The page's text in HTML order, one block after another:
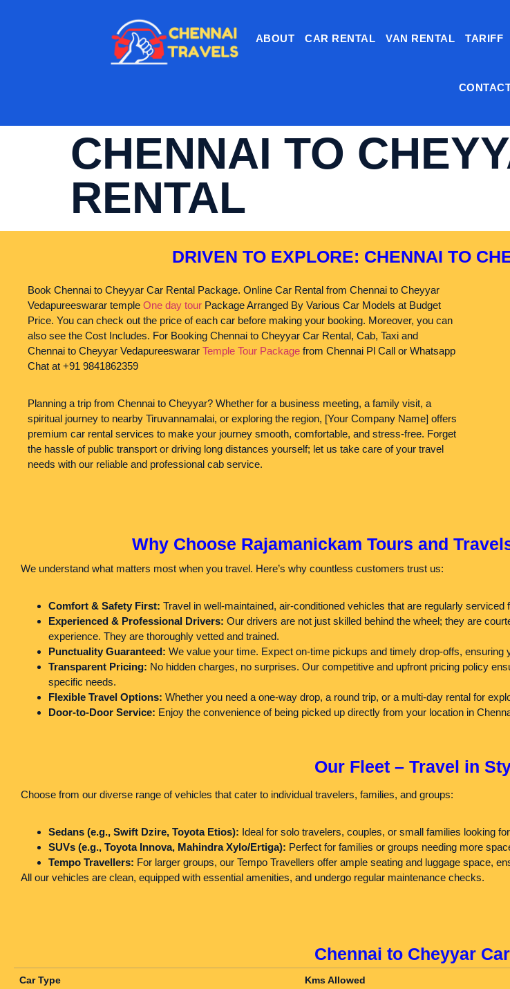
ABOUT CAR RENTAL VAN RENTAL TARIFF
CHENNAI TO
RENTAL
DRIVEN TO EXPLORE: CHENNAI TO
Book Chennai to Cheyyar Car Rental Package. Online Car Rental from Chennai to Cheyyar
Vedapureeswarar temple One day tour Package Arranged By Various Car Models at Budget
Price. You can check out the price of each car before making your booking. Moreover, you can
also see the Cost Includes. For Booking Chennai to Cheyyar Car Rental, Cab, Taxi and
Chennai to Cheyyar Vedapureeswarar Temple Tour Package from Chennai Pl Call or Whatsapp
Chat at +91 9841862359
Planning a trip from Chennai to Cheyyar? Whether for a business meeting, a family visit, a
spiritual journey to nearby Tiruvannamalai, or exploring the region, [Your Company Name] offers
premium car rental services to make your journey smooth, comfortable, and stress-free. Forget
the hassle of public transport or driving long distances yourself; let us take care of your travel
needs with our reliable and professional cab service.
Why Choose Rajamanickam Tours and
We understand what matters most when you travel. Here’s why countless customers trust us:
Comfort & Safety First: Travel in well-maintained, air-conditioned vehicles that are regularly
Experienced & Professional Drivers: Our drivers are not just skilled behind the wheel; they are
experience. They are thoroughly vetted and trained.
Punctuality Guaranteed: We value your time. Expect on-time pickups and timely drop-offs, ensuring
Transparent Pricing: No hidden charges, no surprises. Our competitive and upfront pricing policy
specific needs.
Flexible Travel Options: Whether you need a one-way drop, a round trip, or a multi-day rental for
Door-to-Door Service: Enjoy the convenience of being picked up directly from your location in
Our Fleet – Travel in
Choose from our diverse range of vehicles that cater to individual travelers, families, and groups:
Sedans (e.g., Swift Dzire, Toyota Etios): Ideal for solo travelers, couples, or small families looking
SUVs (e.g., Toyota Innova, Mahindra Xylo/Ertiga): Perfect for families or groups needing more
Tempo Travellers: For larger groups, our Tempo Travellers offer ample seating and luggage space,
All our vehicles are clean, equipped with essential amenities, and undergo regular maintenance checks.
Chennai to Cheyyar
Car Type Kms Allowed